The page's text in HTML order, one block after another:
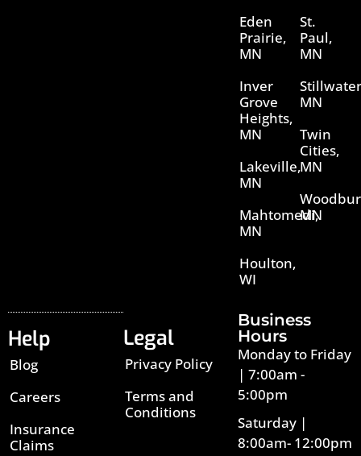
Eden
Prairie,
MN
Inver
Grove
Heights,
MN
Lakeville,
MN
Mahtomedi,
MN
Houlton,
WI
St.
Paul,
MN
MN
Twin
Cities,
MN
MN
Help
Blog
Careers
Insurance
Claims
Legal
Privacy Policy
Terms and
Conditions
Business
Hours
Monday to Friday
| 7:00am -
5:00pm
Saturday |
8:00am- 12:00pm